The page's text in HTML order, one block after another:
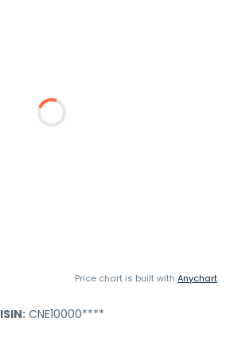
Price chart is built with Anychart
ISIN:CNE10000****